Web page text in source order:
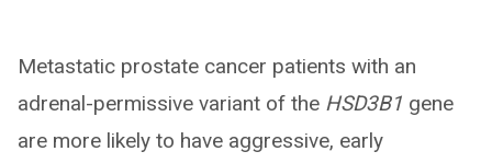
Metastatic prostate cancer patients with an
adrenal-permissive variant of the HSD3B1 gene
are more likely to have aggressive, early